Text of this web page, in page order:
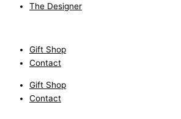
The Designer
Gift Shop
Contact
Gift Shop
Contact